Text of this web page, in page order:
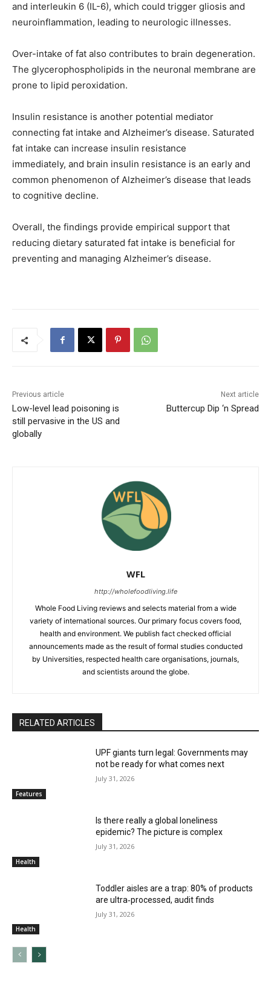
and interleukin 6 (IL-6), which could trigger gliosis and
neuroinflammation, leading to neurologic illnesses.
Over-intake of fat also contributes to brain degeneration.
The glycerophospholipids in the neuronal membrane are
prone to lipid peroxidation.
Insulin resistance is another potential mediator
connecting fat intake and Alzheimer’s disease. Saturated
fat intake can increase insulin resistance
immediately, and brain insulin resistance is an early and
common phenomenon of Alzheimer’s disease that leads
to cognitive decline.
Overall, the findings provide empirical support that
reducing dietary saturated fat intake is beneficial for
preventing and managing Alzheimer’s disease.
Previous article
Low-level lead poisoning is
still pervasive in the US and
globally
Next article
Buttercup Dip ‘n Spread
WFL
http://wholefoodliving.life
Whole Food Living reviews and selects material from a wide
variety of international sources. Our primary focus covers food,
health and environment. We publish fact checked official
announcements made as the result of formal studies conducted
by Universities, respected health care organisations, journals,
and scientists around the globe.
RELATED ARTICLES
Features
UPF giants turn legal: Governments may
not be ready for what comes next
July 31, 2026
Health
Is there really a global loneliness
epidemic? The picture is complex
July 31, 2026
Health
Toddler aisles are a trap: 80% of products
are ultra‑processed, audit finds
July 31, 2026